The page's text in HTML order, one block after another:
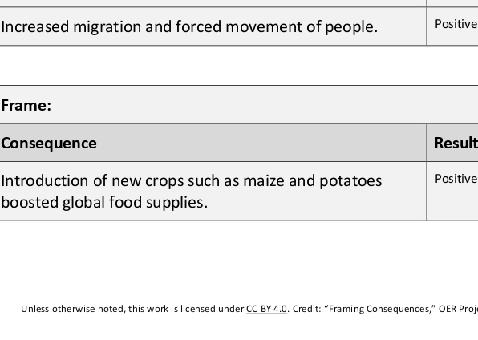
Unless otherwise noted, this work is licensed under CC BY 4.0. Credit: “Framing Consequences, ” OER
Increased migration and forced movement of people
Frame:
Consequence
Introduction of new crops such as maize and potatoes
boosted global food supplies